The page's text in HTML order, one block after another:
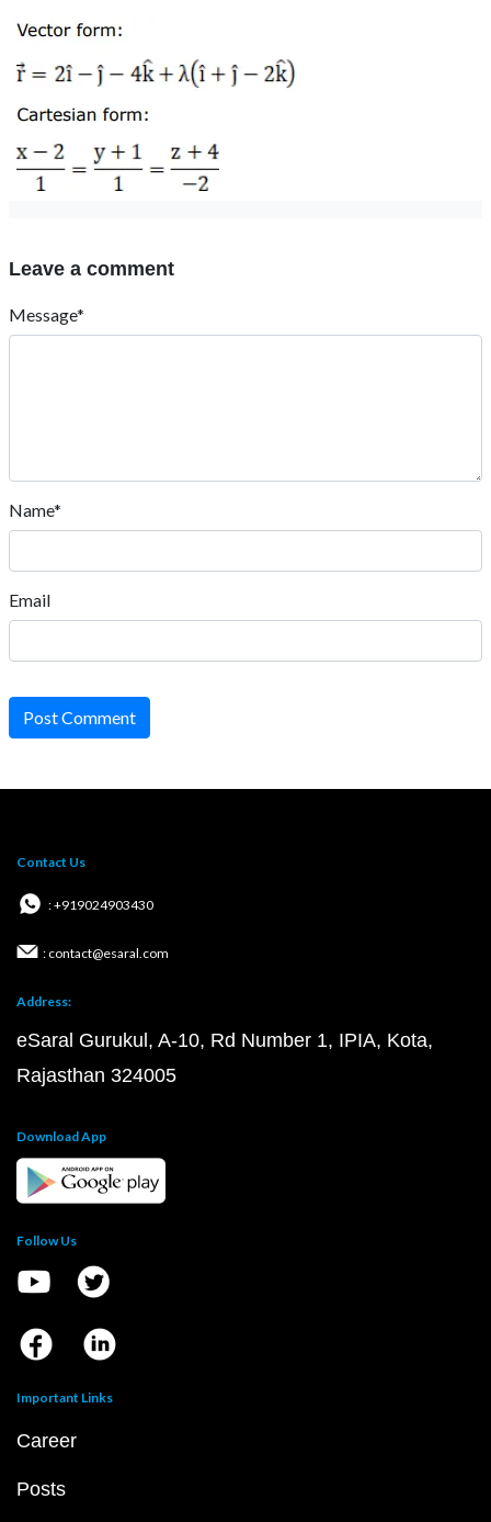
Leave a comment
Message*
Name*
Email
Post Comment
Contact Us
: +919024903430
: contact@esaral.com
Address:
eSaral Gurukul, A-10, Rd Number 1, IPIA, Kota,
Rajasthan 324005
Download App
Follow Us
Important Links
Career
Posts